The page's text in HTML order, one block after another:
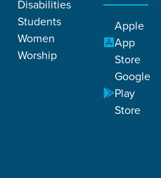
Disabilities
Students
Women
Worship
Apple
App
Store
Google
Play
Store